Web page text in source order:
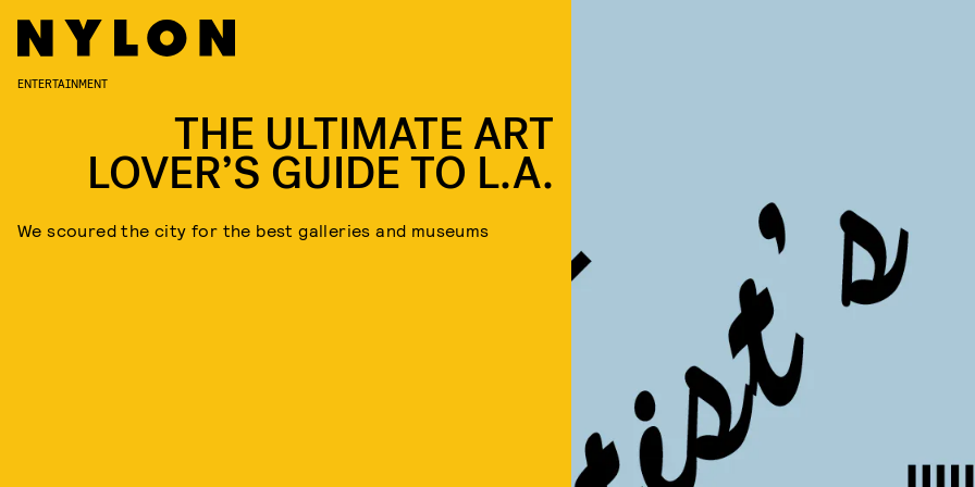
ENTERTAINMENT
THE ULTIMATE ART
LOVER’S GUIDE TO L.A.
We scoured the city for the best galleries and museums